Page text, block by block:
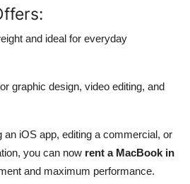
and ideal for everyday
graphic design, video editing, and
an iOS app, editing a commercial, or
you can now rent a MacBook in
and maximum performance.